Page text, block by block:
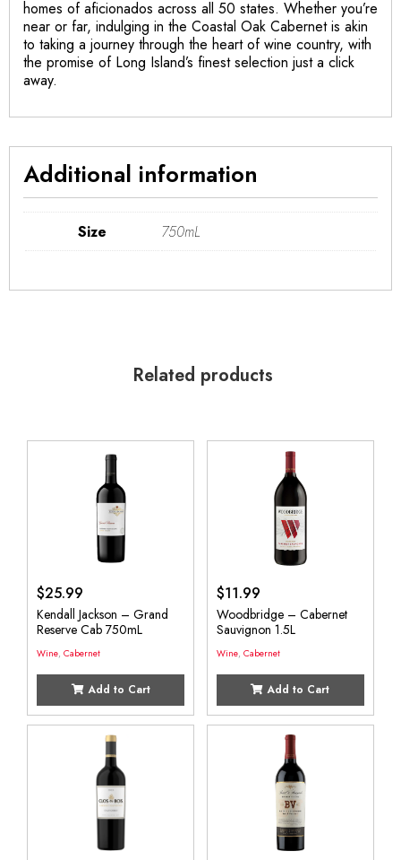
homes of aficionados across all 50 states. Whether you’re
near or far, indulging in the Coastal Oak Cabernet is akin
to taking a journey through the heart of wine country, with
the promise of Long Island’s finest selection just a click
away.
Additional information
Size 750mL
Related products
$25.99
Kendall Jackson – Grand
Reserve Cab 750mL
Wine, Cabernet
Add to Cart
$11.99
Woodbridge – Cabernet
Sauvignon 1.5L
Wine, Cabernet
Add to Cart